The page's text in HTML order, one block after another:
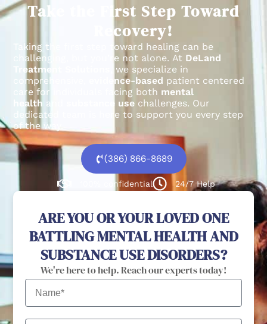
Take the First Step Toward
Recovery!
Taking the first step toward healing can be
challenging, but you’re not alone. At DeLand
Treatment Solutions
, we specialize in
comprehensive,
evidence-based patient centered
care for individuals facing both mental
health and substance use challenges. Our
dedicated team is here to support you every step
of the way.
(386) 866-8689
100% confidential 24/7 Help
ARE YOU OR YOUR LOVED ONE
BATTLING MENTAL HEALTH AND
SUBSTANCE USE DISORDERS?
We're here to help. Reach our experts today!